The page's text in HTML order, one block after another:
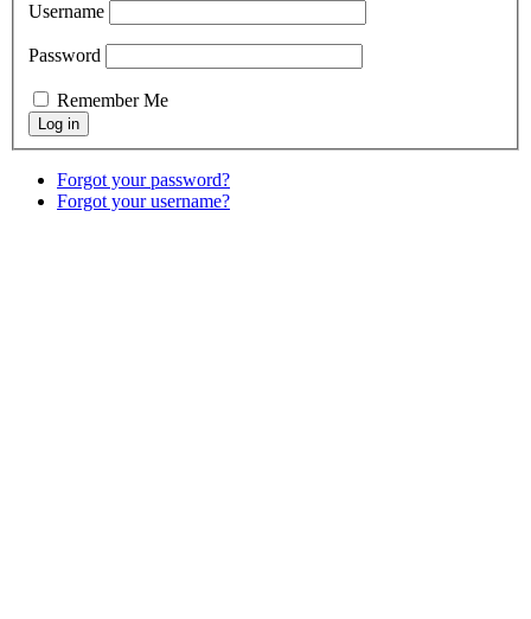
Username
Password
Remember Me
Forgot your password?
Forgot your username?